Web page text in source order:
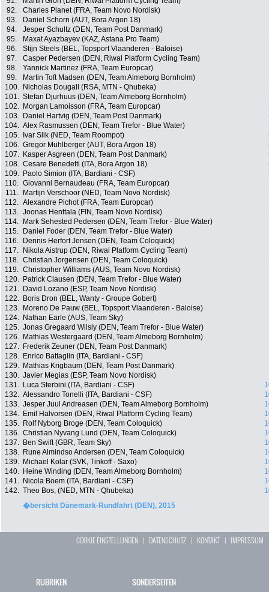
92.
Charles Planet (FRA, Team Novo Nordisk)
93.
Daniel Schorn (AUT, Bora Argon 18)
94.
Jesper Schultz (DEN, Team Post Danmark)
95.
Maxat Ayazbayev (KAZ, Astana Pro Team)
96.
Stijn Steels (BEL, Topsport Vlaanderen - Baloise)
97.
Casper Pedersen (DEN, Riwal Platform Cycling Team)
98.
Yannick Martinez (FRA, Team Europcar)
99.
Martin Toft Madsen (DEN, Team Almeborg Bornholm)
100.
Nicholas Dougall (RSA, MTN - Qhubeka)
101. Stefan Djurhuus (DEN, Team Almeborg Bornholm)
102.
Morgan Lamoisson (FRA, Team Europcar)
103.
Daniel Hartvig (DEN, Team Post Danmark)
104. Alex Rasmussen (DEN, Team Trefor - Blue Water)
105.
Ivar Slik (NED, Team Roompot)
106. Gregor Mühlberger (AUT, Bora Argon 18)
107.
Kasper Asgreen (DEN, Team Post Danmark)
108. Cesare Benedetti (ITA, Bora Argon 18)
109.
Paolo Simion (ITA, Bardiani - CSF)
110. Giovanni Bernaudeau (FRA, Team Europcar)
111.
Martijn Verschoor (NED, Team Novo Nordisk)
112. Alexandre Pichot (FRA, Team Europcar)
113. Joonas Henttala (FIN, Team Novo Nordisk)
114.
Mark Sehested Pedersen (DEN, Team Trefor - Blue Water)
115.
Daniel Foder (DEN, Team Trefor - Blue Water)
116.
Dennis Herfort Jensen (DEN, Team Coloquick)
117.
Nikola Aistrup (DEN, Riwal Platform Cycling Team)
118. Christian Jorgensen (DEN, Team Coloquick)
119. Christopher Williams (AUS, Team Novo Nordisk)
120.
Patrick Clausen (DEN, Team Trefor - Blue Water)
121.
David Lozano (ESP, Team Novo Nordisk)
122.
Boris Dron (BEL, Wanty - Groupe Gobert)
123.
Moreno De Pauw (BEL, Topsport Vlaanderen - Baloise)
124.
Nathan Earle (AUS, Team Sky)
125. Jonas Gregaard Wilsly (DEN, Team Trefor - Blue Water)
126.
Mathias Westergaard (DEN, Team Almeborg Bornholm)
127.
Frederik Zeuner (DEN, Team Post Danmark)
128.
Enrico Battaglin (ITA, Bardiani - CSF)
129.
Mathias Krigbaum (DEN, Team Post Danmark)
130. Javier Megias (ESP, Team Novo Nordisk)
131.
Luca Sterbini (ITA, Bardiani - CSF)
132. Alessandro Tonelli (ITA, Bardiani - CSF)
133. Jesper Juul Andreasen (DEN, Team Almeborg Bornholm)
134.
Emil Halvorsen (DEN, Riwal Platform Cycling Team)
135.
Rolf Nyborg Broge (DEN, Team Coloquick)
136. Christian Nyvang Lund (DEN, Team Coloquick)
137.
Ben Swift (GBR, Team Sky)
138.
Rune Almindso Andersen (DEN, Team Coloquick)
139.
Michael Kolar (SVK, Tinkoff - Saxo)
140.
Heine Winding (DEN, Team Almeborg Bornholm)
141.
Nicola Boem (ITA, Bardiani - CSF)
142. Theo Bos, (NED, MTN - Qhubeka)
�bersicht Dänemark-Rundfahrt (DEN), 2015
COOKIE EINSTELLUNGEN | DATENSCHUTZ | KONTAKT| IMPRESSUM
RUBRIKEN SONDERSEITEN